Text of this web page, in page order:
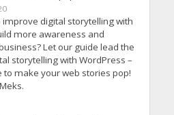
digital storytelling with
more awareness and
Let our guide lead the
storytelling with WordPress –
to make your web stories pop!